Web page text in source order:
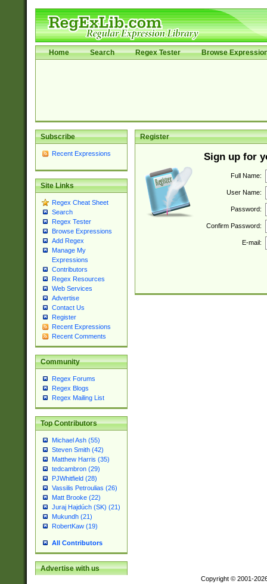
Home Search Regex Tester Browse
Subscribe
Recent Expressions
Site Links
Regex Cheat Sheet
Search
Regex Tester
Browse Expressions
Add Regex
Manage My
Expressions
Contributors
Regex Resources
Web Services
Advertise
Contact Us
Register
Recent Expressions
Recent Comments
Community
Regex Forums
Regex Blogs
Regex Mailing List
Top Contributors
Michael Ash (55)
Steven Smith (42)
Matthew Harris (35)
tedcambron (29)
PJWhitfield (28)
Vassilis Petroulias (26)
Matt Brooke (22)
Juraj Hajdúch (SK) (21)
Mukundh (21)
RobertKaw (19)
All Contributors
Advertise with us
Register
Sign up for
Full Name:
User Name:
Password:
Confirm Password:
E-mail:
Copyright © 2001-